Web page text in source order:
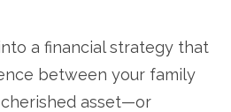
a financial strategy that
between your family
asset—or